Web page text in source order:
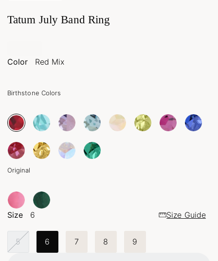
Tatum July Band Ring
Color Red Mix
Birthstone Colors
Original
Size 6 Size Guide
5 6 7 8 9